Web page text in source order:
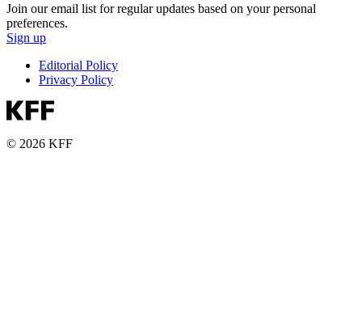
Join our email list for regular updates based on your personal
preferences.
Sign up
Editorial Policy
Privacy Policy
© 2026 KFF